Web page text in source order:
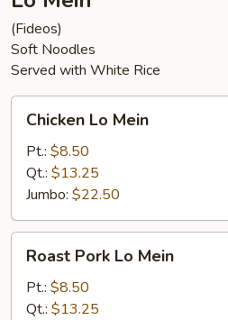
(Fideos)
Soft Noodles
Served with White Rice
Mein
Chicken Lo Mein
Pt.: $8.50
Qt.: $13.25
Jumbo: $22.50
Pork
Mein
Roast Pork Lo Mein
Pt.: $8.50
Qt.: $13.25